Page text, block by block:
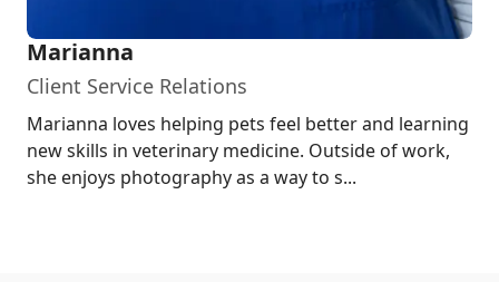
Marianna
Client Service Relations
Marianna loves helping pets feel better and learning
new skills in veterinary medicine. Outside of work,
she enjoys photography as a way to s...